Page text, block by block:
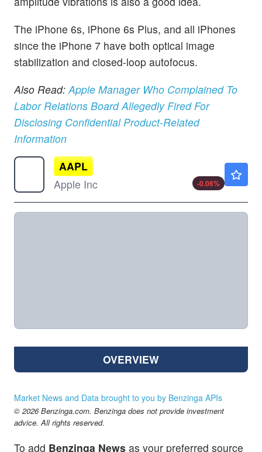
The iPhone 6s, iPhone 6s Plus, and all iPhones
since the iPhone 7 have both optical image
stabilization and closed-loop autofocus.
Also Read:Apple Manager Who Complained To
Labor Relations Board Allegedly Fired For
Disclosing Confidential Product-Related
Information
AAPL
Apple Inc
-0.06%
OVERVIEW
Market News and Data brought to you by Benzinga APIs
© 2026 Benzinga.com. Benzinga does not provide investment
advice. All rights reserved.
To add Benzinga News as your preferred source